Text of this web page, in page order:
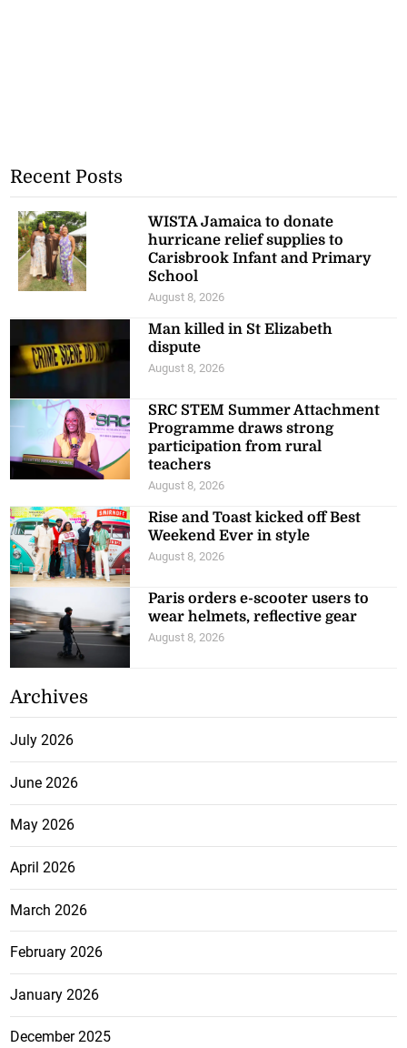
Recent Posts
WISTA Jamaica to donate
hurricane relief supplies to
Carisbrook Infant and Primary
School
August 8, 2026
Man killed in St Elizabeth
dispute
August 8, 2026
SRC STEM Summer Attachment
Programme draws strong
participation from rural
teachers
August 8, 2026
Rise and Toast kicked off Best
Weekend Ever in style
August 8, 2026
Paris orders e-scooter users to
wear helmets, reflective gear
August 8, 2026
Archives
July 2026
June 2026
May 2026
April 2026
March 2026
February 2026
January 2026
December 2025